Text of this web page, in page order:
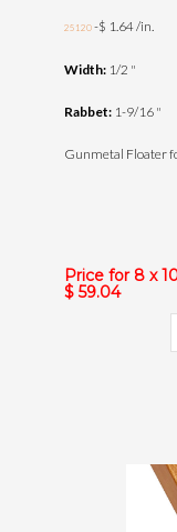
25120 -$ 1.64 /in.
Width:1/2 "
Rabbet:1-9/16 "
Gunmetal Floater
Price for 8 x
$ 59.04